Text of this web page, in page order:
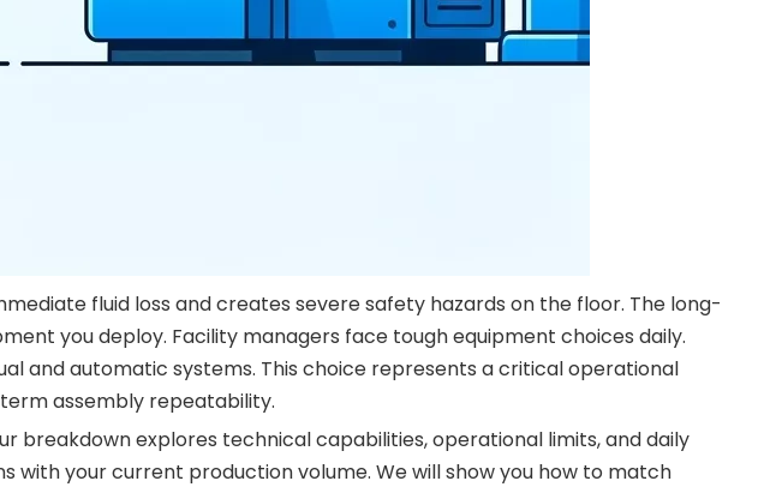
fluid loss and creates severe safety hazards on the floor. The long-
you deploy. Facility managers face tough equipment choices daily.
and automatic systems. This choice represents a critical operational
assembly repeatability.
breakdown explores technical capabilities, operational limits, and daily
with your current production volume. We will show you how to match